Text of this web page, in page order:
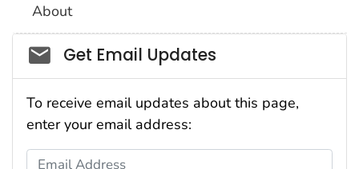
About
Social_govd
Get Email Updates
To receive email updates about this page,
enter your email address:
Email Address